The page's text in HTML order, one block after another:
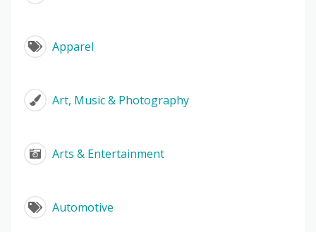
Apparel
Art, Music & Photography
Arts & Entertainment
Automotive